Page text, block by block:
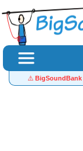
⚠️ BigSoundBank